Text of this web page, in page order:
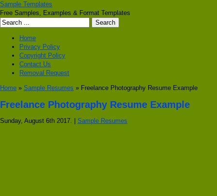
Sample Templates
Free Samples, Examples & Format Templates
Home
Privacy Policy
Copyright Policy
Contact Us
Removal Request
Home » Sample Resumes » Freelance Photography Resume Example
Freelance Photography Resume Example
Sunday, August 6th 2017. | Sample Resumes